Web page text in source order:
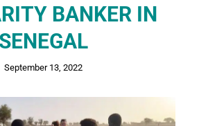
BANKER IN
SENEGAL
September 13, 2022